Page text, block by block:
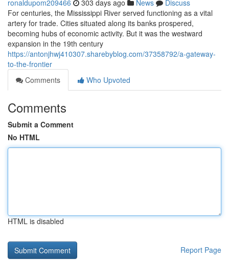
ronaldupom209466 303 days ago News
Discuss
For centuries, the Mississippi River served functioning as a vital
artery for trade. Cities situated along its banks prospered,
becoming hubs of economic activity. But it was the westward
expansion in the 19th century
https://antonjhwj410307.sharebyblog.com/37358792/a-gateway-
to-the-frontier
Comments
Who Upvoted
Comments
Submit a Comment
No HTML
HTML is disabled
Report Page